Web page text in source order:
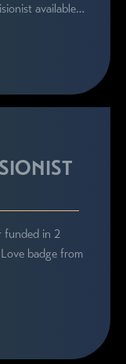
available…
funded in 2
badge from